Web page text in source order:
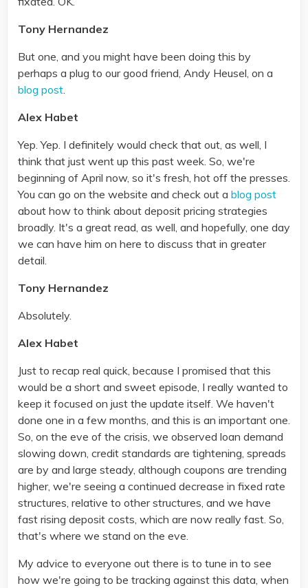
Tony Hernandez
But one, and you might have been doing this by
perhaps a plug to our good friend, Andy Heusel, on a
blog post
Alex Habet
Yep. Yep. I definitely would check that out, as well, I
think that just went up this past week. So, we're
beginning of April now, so it's fresh, hot off the presses.
You can go on the website and check out a blog post
about how to think about deposit pricing strategies
broadly. It's a great read, as well, and hopefully, one day
we can have him on here to discuss that in greater
detail.
Tony Hernandez
Absolutely.
Alex Habet
Just to recap real quick, because I promised that this
would be a short and sweet episode, I really wanted to
keep it focused on just the update itself. We haven't
done one in a few months, and this is an important one.
So, on the eve of the crisis, we observed loan demand
slowing down, credit standards are tightening, spreads
are by and large steady, although coupons are trending
higher, we're seeing a continued decrease in fixed rate
structures, relative to other structures, and we have
fast rising deposit costs, which are now really fast. So,
that's where we stand on the eve.
My advice to everyone out there is to tune in to see
how we're going to be tracking against this data, when